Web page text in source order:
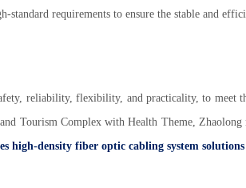
standard requirements to ensure the stable and
reliability, flexibility, and practicality, to meet
Tourism Complex with Health Theme, Zhaolong
high-density fiber optic cabling system solutions